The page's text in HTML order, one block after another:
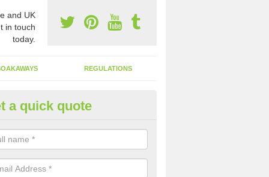
and UK
in touch
today.
REGULATIONS
of Emptying a Tank in
is not always a set price for the emptying of a septic tank as each
size and requires different treatments.
a quick quote